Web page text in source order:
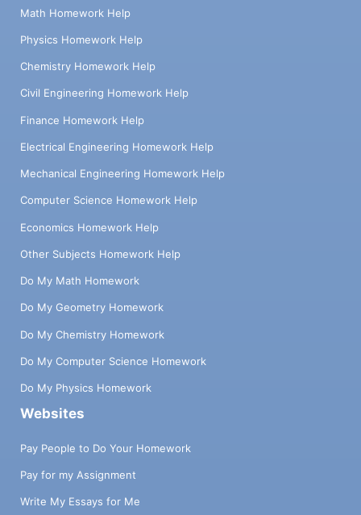
Math Homework Help
Physics Homework Help
Chemistry Homework Help
Civil Engineering Homework Help
Finance Homework Help
Electrical Engineering Homework Help
Mechanical Engineering Homework Help
Computer Science Homework Help
Economics Homework Help
Other Subjects Homework Help
Do My Math Homework
Do My Geometry Homework
Do My Chemistry Homework
Do My Computer Science Homework
Do My Physics Homework
Websites
Pay People to Do Your Homework
Pay for my Assignment
Write My Essays for Me